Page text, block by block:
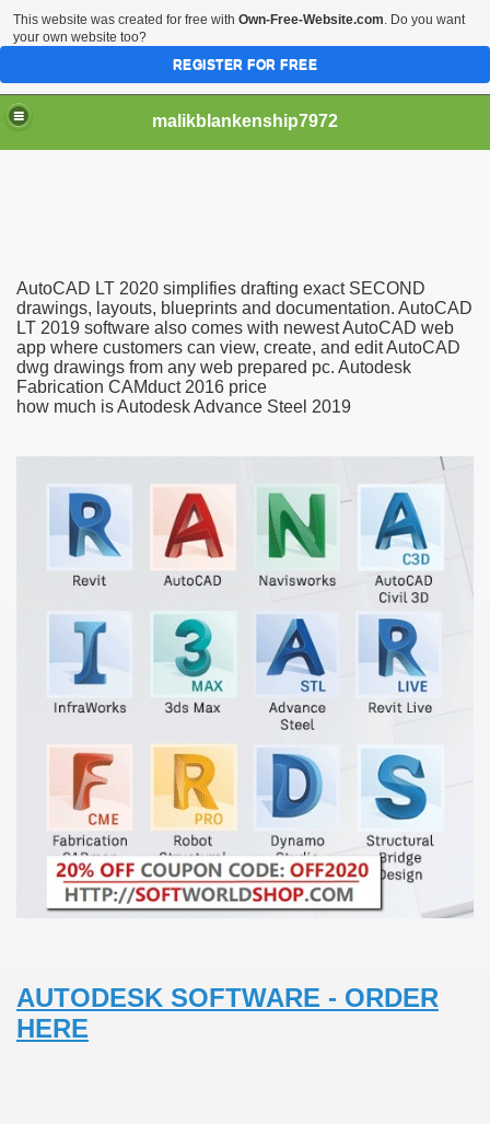
malikblankenship7972
AutoCAD LT 2020 simplifies drafting exact SECOND
drawings, layouts, blueprints and documentation. AutoCAD
LT 2019 software also comes with newest AutoCAD web
app where customers can view, create, and edit AutoCAD
dwg drawings from any web prepared pc. Autodesk
Fabrication CAMduct 2016 price
how much is Autodesk Advance Steel 2019
AUTODESK SOFTWARE - ORDER
HERE
part in here
marijuana within the first 100 days of administration
circular first
California Customers
1300 With 29 Deaths
anxiety about herself new biography claims
This website was created for free with Own-Free-Website.com. Do you want
your own website too?
REGISTER FOR FREE